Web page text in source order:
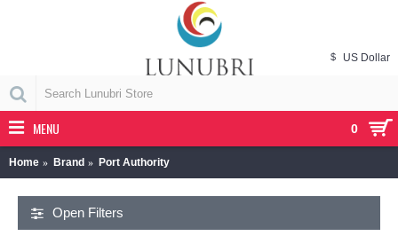
0
$ US Dollar
MENU
Home Brand Port Authority
Open Filters